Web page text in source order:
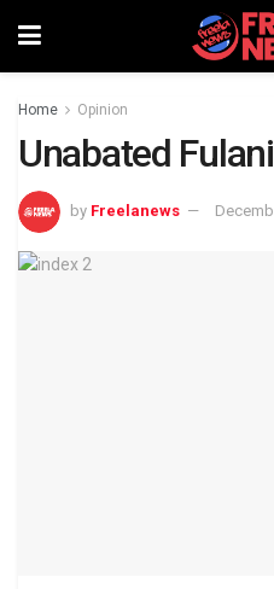
Home Opinion
Unabated
by Freelanews